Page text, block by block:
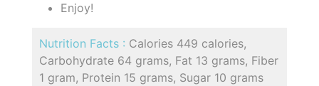
Enjoy!
Nutrition Facts : Calories 449 calories,
Carbohydrate 64 grams, Fat 13 grams, Fiber
1 gram, Protein 15 grams, Sugar 10 grams